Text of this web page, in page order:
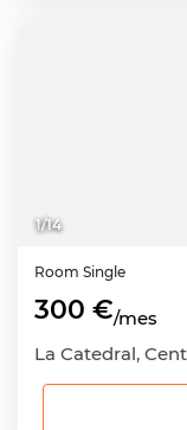
1/14
Room Single
300 €/mes
La Catedral,